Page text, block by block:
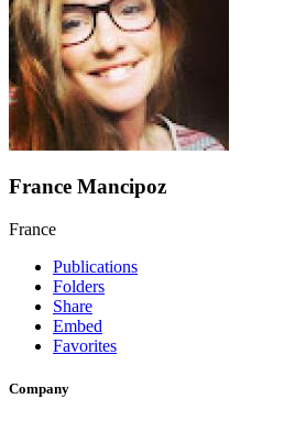
France Mancipoz
France
Publications
Folders
Share
Embed
Favorites
Company